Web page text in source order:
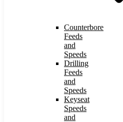
Counterbore
Feeds
and
Speeds
Drilling
Feeds
and
Speeds
Keyseat
Speeds
and